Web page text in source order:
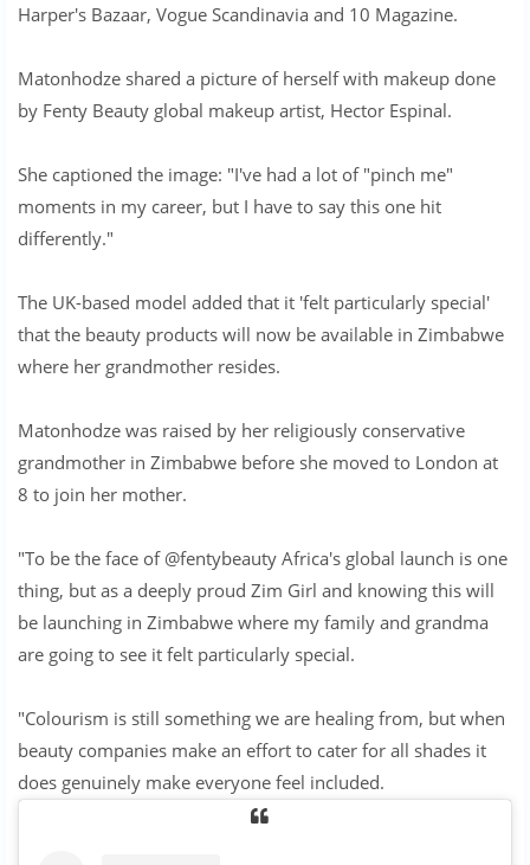
Harper's Bazaar, Vogue Scandinavia and 10 Magazine.
Matonhodze shared a picture of herself with makeup done
by Fenty Beauty global makeup artist, Hector Espinal.
She captioned the image: "I've had a lot of "pinch me"
moments in my career, but I have to say this one hit
differently."
The UK-based model added that it 'felt particularly special'
that the beauty products will now be available in Zimbabwe
where her grandmother resides.
Matonhodze was raised by her religiously conservative
grandmother in Zimbabwe before she moved to London at
8 to join her mother.
"To be the face of @fentybeauty Africa's global launch is one
thing, but as a deeply proud Zim Girl and knowing this will
be launching in Zimbabwe where my family and grandma
are going to see it felt particularly special.
"Colourism is still something we are healing from, but when
beauty companies make an effort to cater for all shades it
does genuinely make everyone feel included.